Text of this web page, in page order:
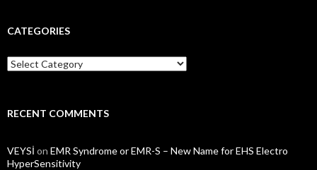
CATEGORIES
Categories
RECENT COMMENTS
VEYSİ on EMR Syndrome or EMR-S – New Name for EHS Electro
HyperSensitivity